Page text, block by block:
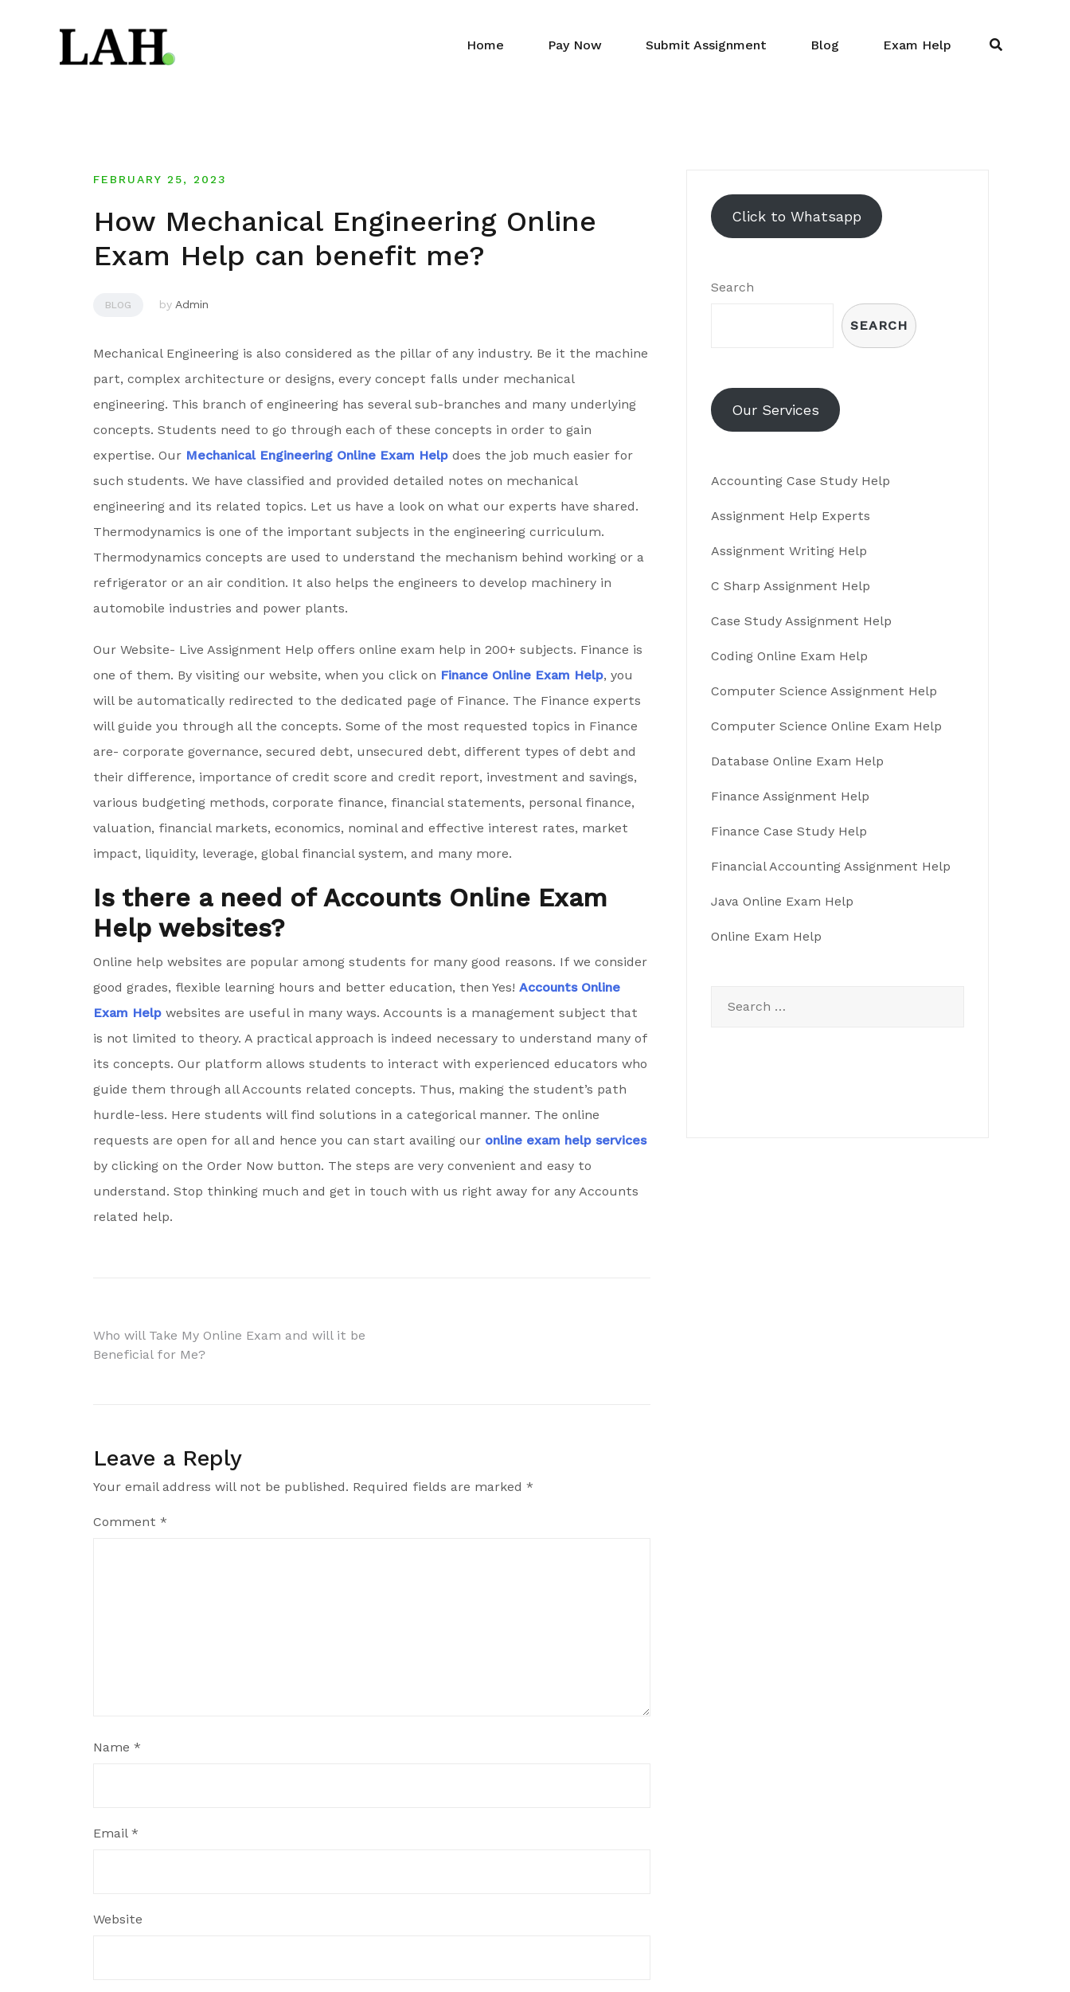
Home Pay Now Submit Assignment Blog Exam Help
FEBRUARY 25, 2023
How Mechanical Engineering Online
Exam Help can benefit me?
BLOG by Admin
Mechanical Engineering is also considered as the pillar of any industry. Be it the machine
part, complex architecture or designs, every concept falls under mechanical
engineering. This branch of engineering has several sub-branches and many underlying
concepts. Students need to go through each of these concepts in order to gain
expertise. Our Mechanical Engineering Online Exam Help does the job much easier for
such students. We have classified and provided detailed notes on mechanical
engineering and its related topics. Let us have a look on what our experts have shared.
Thermodynamics is one of the important subjects in the engineering curriculum.
Thermodynamics concepts are used to understand the mechanism behind working or a
refrigerator or an air condition. It also helps the engineers to develop machinery in
automobile industries and power plants.
Our Website- Live Assignment Help offers online exam help in 200+ subjects. Finance is
one of them. By visiting our website, when you click on Finance Online Exam Help, you
will be automatically redirected to the dedicated page of Finance. The Finance experts
will guide you through all the concepts. Some of the most requested topics in Finance
are- corporate governance, secured debt, unsecured debt, different types of debt and
their difference, importance of credit score and credit report, investment and savings,
various budgeting methods, corporate finance, financial statements, personal finance,
valuation, financial markets, economics, nominal and effective interest rates, market
impact, liquidity, leverage, global financial system, and many more.
Is there a need of Accounts Online Exam
Help websites?
Online help websites are popular among students for many good reasons. If we consider
good grades, flexible learning hours and better education, then Yes! Accounts Online
Exam Help websites are useful in many ways. Accounts is a management subject that
is not limited to theory. A practical approach is indeed necessary to understand many of
its concepts. Our platform allows students to interact with experienced educators who
guide them through all Accounts related concepts. Thus, making the student’s path
hurdle-less. Here students will find solutions in a categorical manner. The online
requests are open for all and hence you can start availing our online exam help services
by clicking on the Order Now button. The steps are very convenient and easy to
understand. Stop thinking much and get in touch with us right away for any Accounts
related help.
Post
Who will Take My Online Exam and will it be
Beneficial for Me?
Leave a Reply
Your email address will not be published. Required fields are marked *
Comment *
Name *
Email *
Website
Click to Whatsapp
Search
SEARCH
Our Services
Accounting Case Study Help
Assignment Help Experts
Assignment Writing Help
C Sharp Assignment Help
Case Study Assignment Help
Coding Online Exam Help
Computer Science Assignment Help
Computer Science Online Exam Help
Database Online Exam Help
Finance Assignment Help
Finance Case Study Help
Financial Accounting Assignment Help
Java Online Exam Help
Online Exam Help
for: